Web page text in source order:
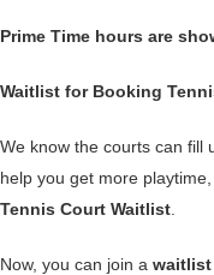
Prime Time hours are
Waitlist for Booking
We know the courts can fill
help you get more
Tennis Court Waitlist
Now, you can join a